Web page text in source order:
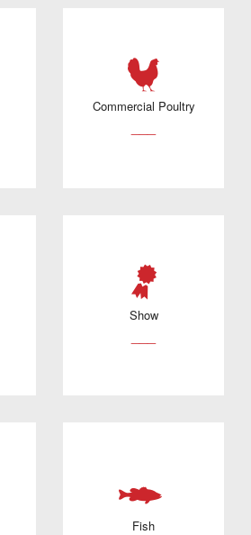
Commercial Poultry
Show
Fish